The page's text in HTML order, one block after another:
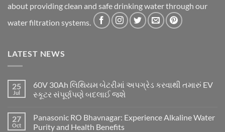
about providing clean and safe drinking water through our
water filtration systems.
LATEST NEWS
25
Jul
60V 30Ah લિથિયમ બેટરીમાં અપગ્રેડ કરવાથી તમારું EV
સ્કૂટર સંપૂર્ણપણે બદલાઈ જશે
27
Oct
Panasonic RO Bhavnagar: Experience Alkaline Water
Purity and Health Benefits